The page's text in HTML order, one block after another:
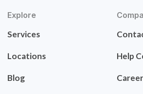
Explore
Services
Locations
Blog
Help